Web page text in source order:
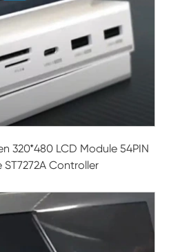
320*480 LCD Module 54PIN
Controller